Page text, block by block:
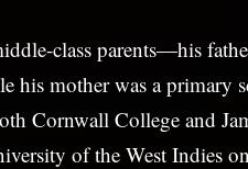
class parents—his
his mother was a primary
Cornwall College and
of the West Indies